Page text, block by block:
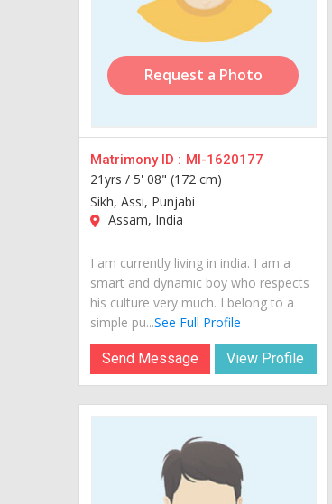
Request a Photo
Matrimony ID : MI-1620177
21yrs / 5' 08" (172 cm)
Sikh, Assi, Punjabi
Assam, India
I am currently living in india. I am a
smart and dynamic boy who respects
his culture very much. I belong to a
simple pu...See Full Profile
Send Message View Profile